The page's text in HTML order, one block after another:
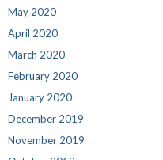
May 2020
April 2020
March 2020
February 2020
January 2020
December 2019
November 2019